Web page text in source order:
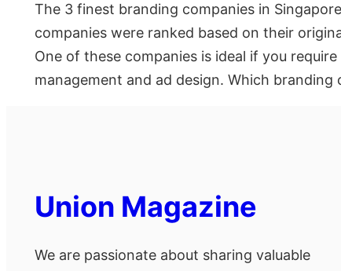
The 3 finest branding companies in
companies were ranked based on their
One of these companies is ideal if you
management and ad design. Which
Union Magazine
We are passionate about sharing valuable